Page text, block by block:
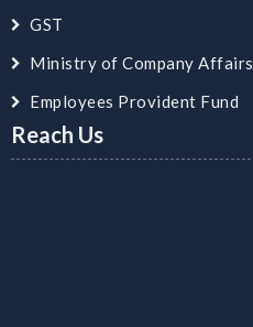
GST
Ministry of Company Affairs
Employees Provident Fund
Reach Us